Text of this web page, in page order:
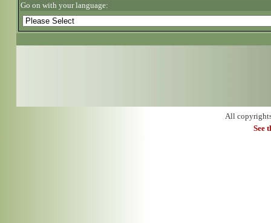
Go on with your language:
All
See